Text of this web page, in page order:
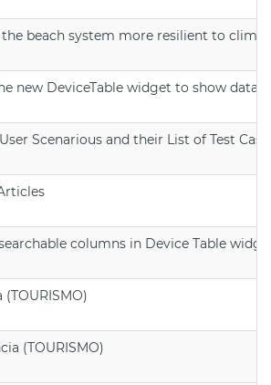
the beach system more resilient to
new DeviceTable widget to show data
Scenarious and their List of Test
columns in Device Table
(TOURISMO)